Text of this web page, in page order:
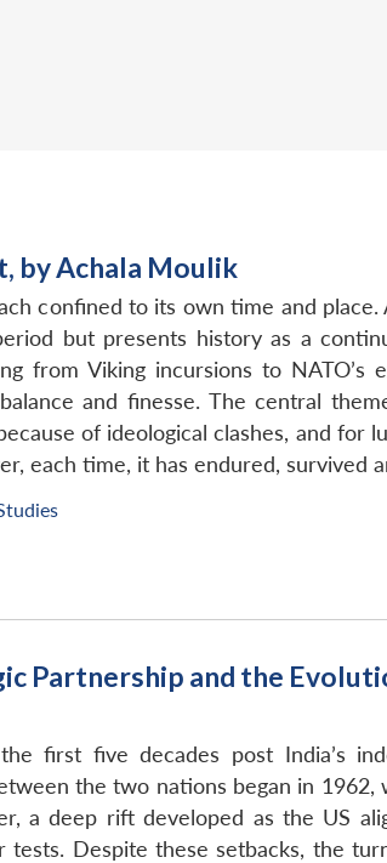
by Achala Moulik
confined to its own time and place.
but presents history as a
from Viking incursions to NATO’s
and finesse. The central
of ideological clashes, and for
each time, it has endured, survived
Partnership and the
first five decades post India’s
the two nations began in
a deep rift developed as the US
Despite these setbacks, the